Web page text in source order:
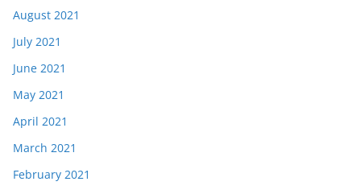
August 2021
July 2021
June 2021
May 2021
April 2021
March 2021
February 2021